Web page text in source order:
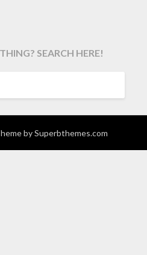
SEARCH HERE!
bySuperbthemes.com